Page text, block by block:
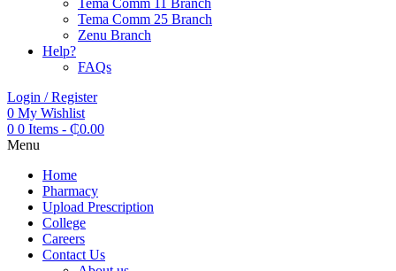
Tema Comm 11 Branch
Tema Comm 25 Branch
Zenu Branch
Help?
FAQs
Login / Register
0 My Wishlist
0 0 Items - ₵0.00
Menu
Home
Pharmacy
Upload Prescription
College
Careers
Contact Us